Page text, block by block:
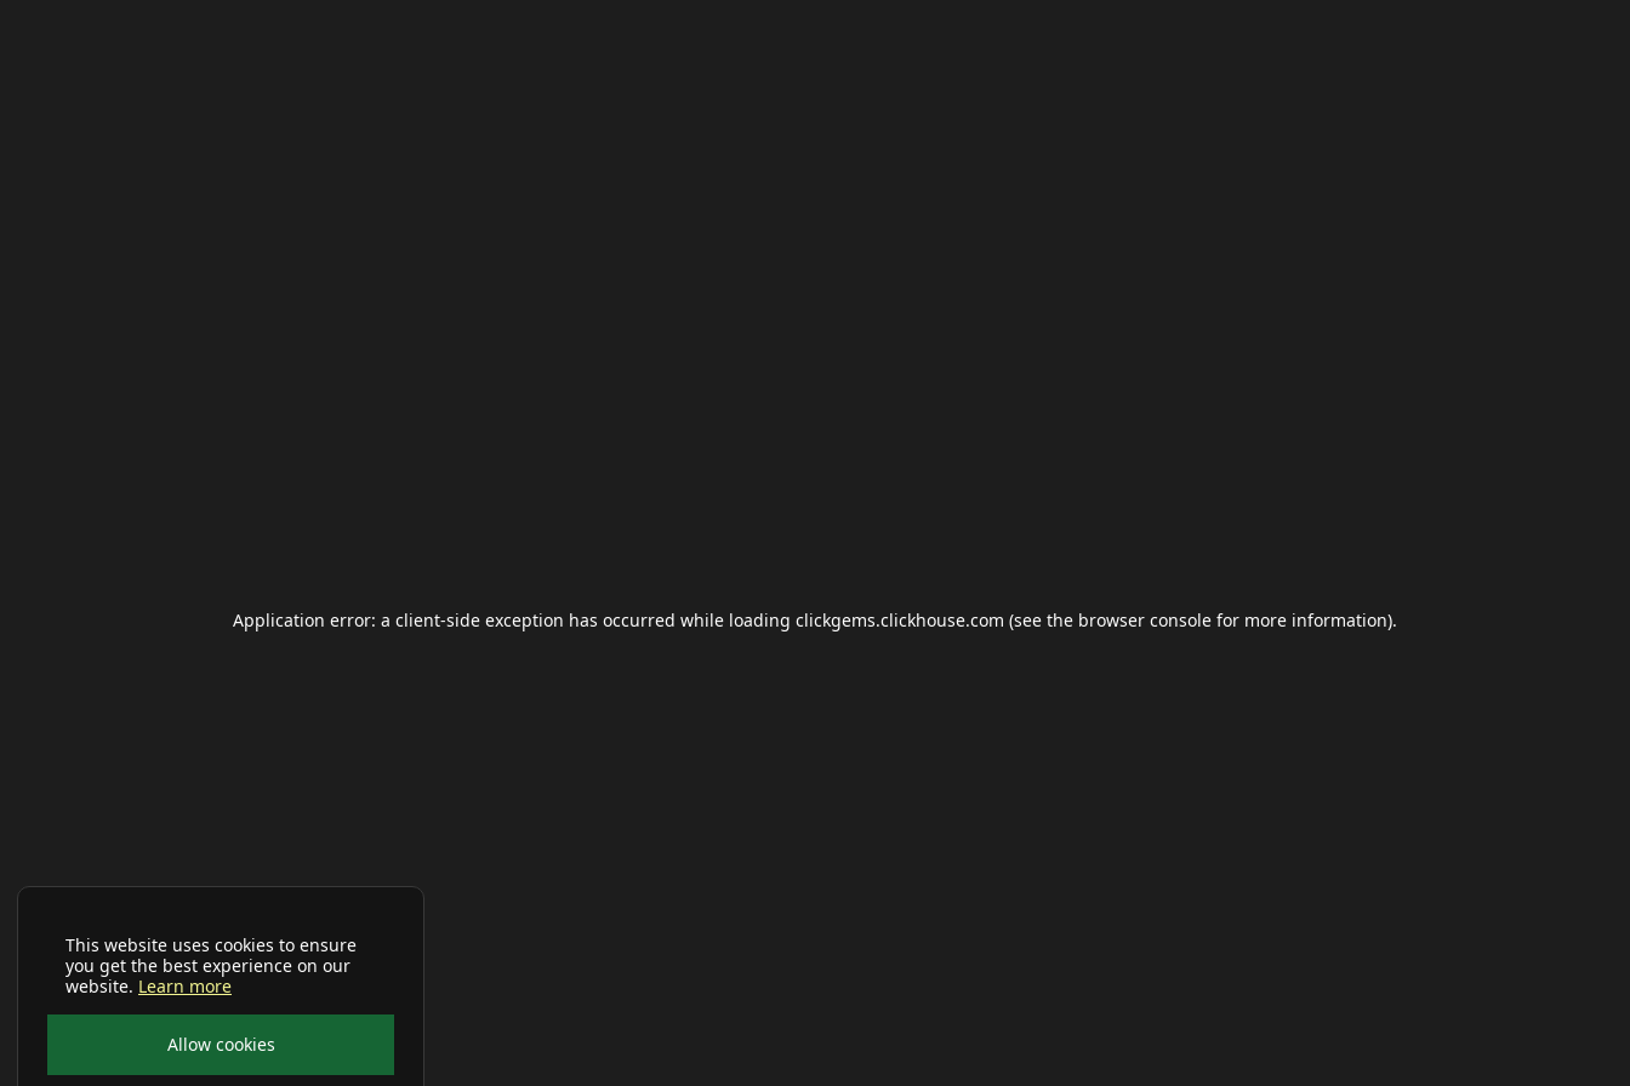
This website uses cookies to ensure
you get the best experience on our
website. Learn more
Allow cookies
Application error: a client-side exception has occurred while loading clickgems.clickhouse.com (see the browser console for more information).